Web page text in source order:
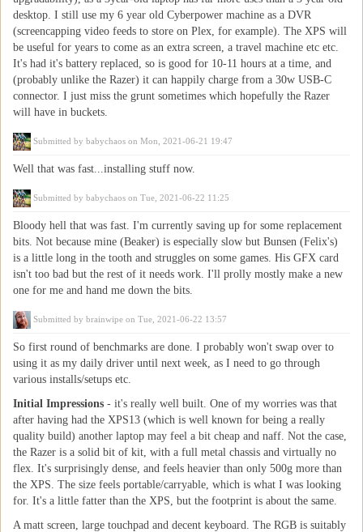
desktop. I still use my 6 year old Cyberpower machine as a DVR
(screencapping video feeds to store on Plex, for example). The XPS will
be useful for years to come as an extra screen, a travel machine etc etc.
It's had it's battery replaced, so is good for 10-11 hours at a time, and
(probably unlike the Razer) it can happily charge from a 30w USB-C
connector. I just miss the grunt sometimes which hopefully the Razer
will have in buckets.
Submitted by babychaos on Mon, 2021-06-21 19:47
Well that was fast...installing stuff now.
Submitted by babychaos on Tue, 2021-06-22 11:25
Bloody hell that was fast. I'm currently saving up for some replacement
bits. Not because mine (Beaker) is especially slow but Bunsen (Felix's)
is a little long in the tooth and struggles on some games. His GFX card
isn't too bad but the rest of it needs work. I'll prolly mostly make a new
one for me and hand me down the bits.
Submitted by brainwipe on Tue, 2021-06-22 13:57
So first round of benchmarks are done. I probably won't swap over to
using it as my daily driver until next week, as I need to go through
various installs/setups etc.
Initial Impressions - it's really well built. One of my worries was that
after having had the XPS13 (which is well known for being a really
quality build) another laptop may feel a bit cheap and naff. Not the case,
the Razer is a solid bit of kit, with a full metal chassis and virtually no
flex. It's surprisingly dense, and feels heavier than only 500g more than
the XPS. The size feels portable/carryable, which is what I was looking
for. It's a little fatter than the XPS, but the footprint is about the same.
A matt screen, large touchpad and decent keyboard. The RGB is suitably